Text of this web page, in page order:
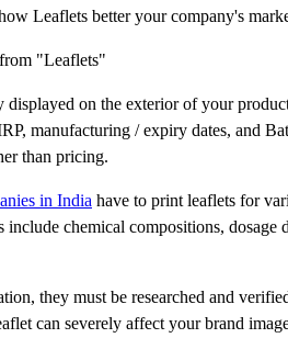
Leaflets better your company's
"Leaflets"
on the exterior of your
manufacturing / expiry dates, and
than pricing.
in India have to print leaflets for
include chemical compositions,
they must be researched and
can severely affect your brand